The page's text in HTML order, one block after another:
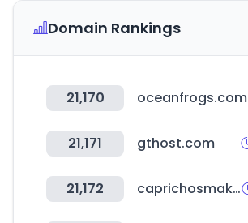
Domain Rankings
21,170 oceanfrogs.com
21,171 gthost.com
21,172 caprichosmakeup.com